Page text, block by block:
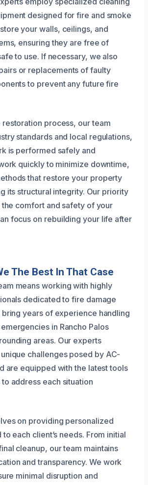
designed for fire and smoke
your walls, ceilings, and
ensuring they are free of
to use. If necessary, we also
or replacements of faulty
to prevent any future fire
process, our team
standards and local regulations,
is performed safely and
quickly to minimize downtime,
that restore your property
its structural integrity. Our priority
comfort and safety of your
focus on rebuilding your life after
The Best In That Case
means working with highly
dedicated to fire damage
bring years of experience handling
in Rancho Palos
areas. Our experts
challenges posed by AC-
are equipped with the latest tools
address each situation
on providing personalized
each client’s needs. From initial
cleanup, our team maintains
and transparency. We work
minimal disruption and